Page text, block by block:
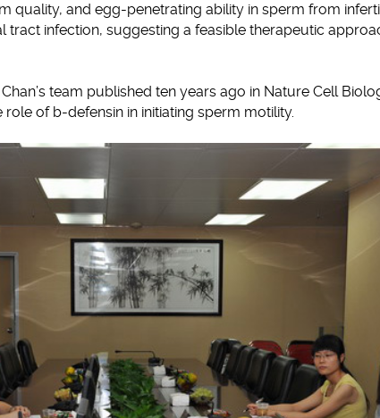
quality, and egg-penetrating ability in sperm from
tract infection, suggesting a feasible therapeutic
team published ten years ago in Nature Cell
of b-defensin in initiating sperm motility.